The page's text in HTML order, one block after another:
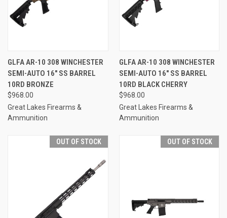
GLFA AR-10 308 WINCHESTER
SEMI-AUTO 16" SS BARREL
10RD BRONZE
$968.00
Great Lakes Firearms &
Ammunition
GLFA AR-10 308 WINCHESTER
SEMI-AUTO 16" SS BARREL
10RD BLACK CHERRY
$968.00
Great Lakes Firearms &
Ammunition
OUT OF STOCK OUT OF STOCK